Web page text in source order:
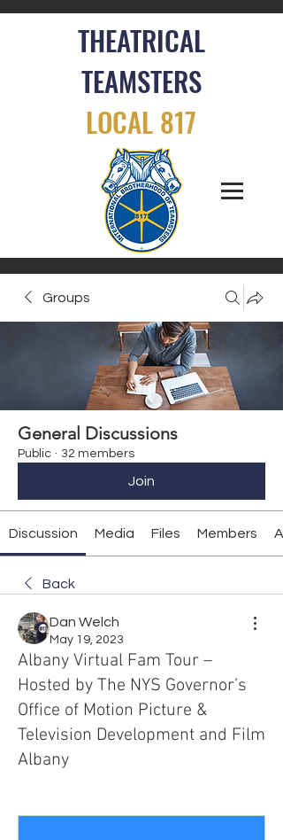
THEATRICAL
TEAMSTERS
LOCAL 817
Groups
General Discussions
Public · 32 members
Join
Discussion Media Files Members
Back
Dan Welch
May 19, 2023
Albany Virtual Fam Tour –
Hosted by The NYS Governor’s
Office of Motion Picture &
Television Development and Film
Albany